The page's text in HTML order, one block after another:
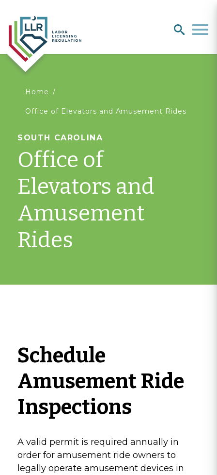
searchMenu
You
here
Home
Office of Elevators and Amusement Rides
SOUTH CAROLINA
Office of
Elevators and
Amusement
Rides
Schedule
Amusement Ride
Inspections
A valid permit is required annually in
order for amusement ride owners to
legally operate amusement devices in